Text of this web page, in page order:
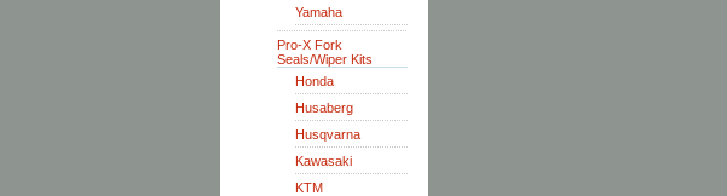
Yamaha
Pro-X Fork
Seals/Wiper Kits
Honda
Husaberg
Husqvarna
Kawasaki
KTM